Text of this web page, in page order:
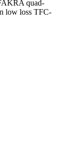
quad-
low loss TFC-